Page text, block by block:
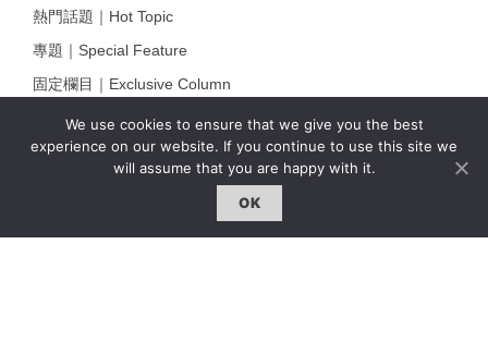
We use cookies to ensure that we give you the best
experience on our website. If you continue to use this site we
will assume that you are happy with it.
OK
熱門話題｜Hot Topic
專題｜Special Feature
固定欄目｜Exclusive Column
約客｜Eyes On
雜誌下載 | Downloads